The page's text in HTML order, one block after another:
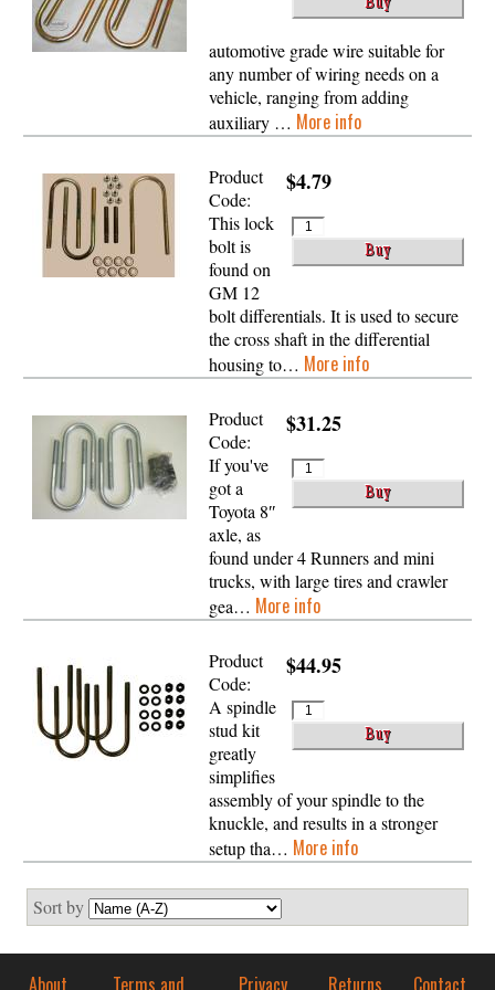
automotive grade wire suitable for
any number of wiring needs on a
vehicle, ranging from adding
auxiliary … More info
$4.79
Product
Code:
This lock
bolt is
found on
GM 12
bolt differentials. It is used to secure
the cross shaft in the differential
housing to… More info
$31.25
Product
Code:
If you've
got a
Toyota 8″
axle, as
found under 4 Runners and mini
trucks, with large tires and crawler
gea… More info
$44.95
Product
Code:
A spindle
stud kit
greatly
simplifies
assembly of your spindle to the
knuckle, and results in a stronger
setup tha… More info
Sort by
About Terms and Privacy Returns Contact